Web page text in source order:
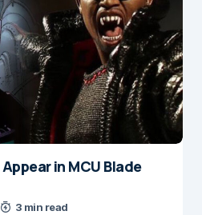
in MCU Blade
3 min read